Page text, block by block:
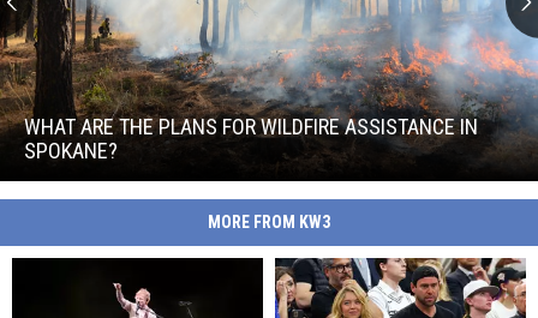
Plans
WHAT ARE THE PLANS FOR WILDFIRE ASSISTANCE IN
SPOKANE?
What
Are
the
Plans
in
MORE FROM KW3